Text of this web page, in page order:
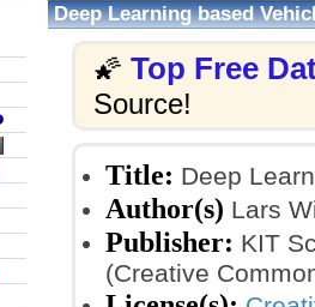
Deep Learning based
🌠 Top Free
Source!
Title: Deep
Author(s) Lars
Publisher: KIT
(Creative